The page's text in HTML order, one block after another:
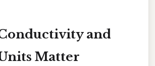
and
Matter